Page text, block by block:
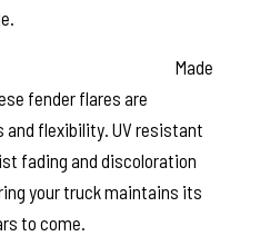
Made
fender flares are
and flexibility. UV resistant
fading and discoloration
your truck maintains its
to come.